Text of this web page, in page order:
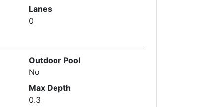
Lanes
0
Outdoor Pool
No
Max Depth
0.3